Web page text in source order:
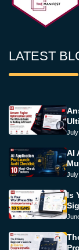
LATEST
AI
Is